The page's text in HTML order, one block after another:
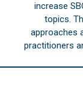
increase
topics.
approaches
practitioners